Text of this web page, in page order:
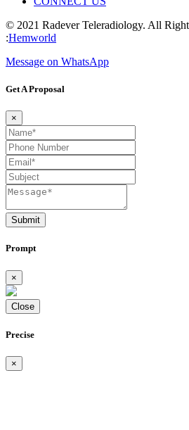
© 2021 Radever Teleradiology. All
:Hemworld
Message on WhatsApp
Get A Proposal
×
Submit
Prompt
×
Close
Precise
×